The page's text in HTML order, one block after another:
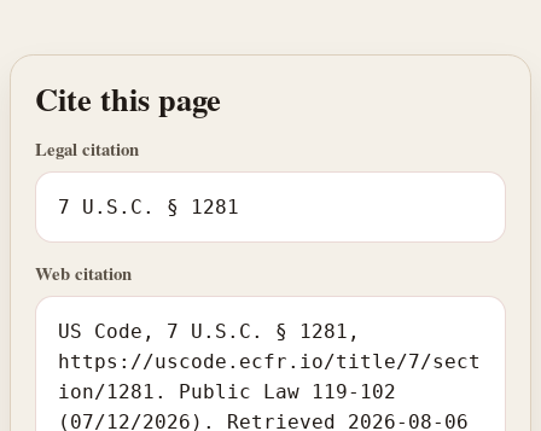
Cite this page
Legal citation
7 U.S.C. § 1281
Web citation
US Code, 7 U.S.C. § 1281,
https://uscode.ecfr.io/title/7/sect
ion/1281. Public Law 119-102
(07/12/2026). Retrieved 2026-08-06